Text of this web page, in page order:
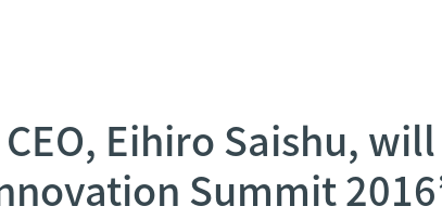
Eihiro Saishu,
Summit